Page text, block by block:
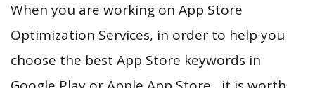
When you are working on App Store
Optimization Services, in order to help you
choose the best App Store keywords in